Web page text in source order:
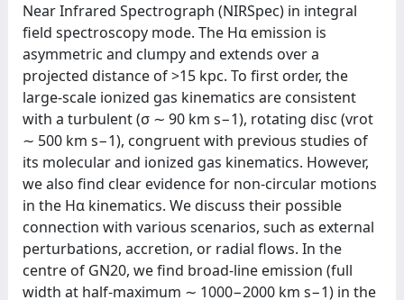
Near Infrared Spectrograph (NIRSpec) in integral
field spectroscopy mode. The Hα emission is
asymmetric and clumpy and extends over a
projected distance of >15 kpc. To first order, the
large-scale ionized gas kinematics are consistent
with a turbulent (σ ∼ 90 km s−1), rotating disc (vrot
∼ 500 km s−1), congruent with previous studies of
its molecular and ionized gas kinematics. However,
we also find clear evidence for non-circular motions
in the Hα kinematics. We discuss their possible
connection with various scenarios, such as external
perturbations, accretion, or radial flows. In the
centre of GN20, we find broad-line emission (full
width at half-maximum ∼ 1000−2000 km s−1) in the